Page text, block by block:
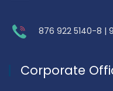
876 922 5140-8 |
Corporate